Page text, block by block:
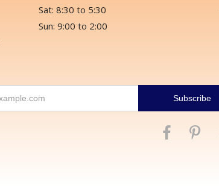
Sat: 8:30 to 5:30
Sun: 9:00 to 2:00